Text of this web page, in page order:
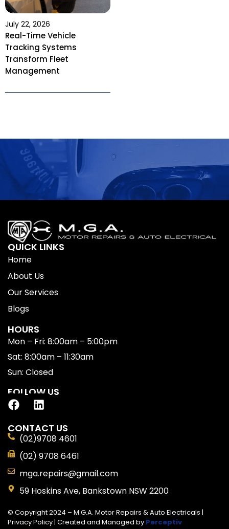
July 22, 2026
Real-Time Vehicle
Tracking Systems
Transform Fleet
Management
QUICK LINKS
Home
About Us
Our Services
Blogs
HOURS
Mon – Fri: 8:00am – 5:00pm
Sat: 8:00am – 11:30am
Sun: Closed
FOLLOW US
CONTACT US
(02)9708 4601
(02) 9708 6461
mga.repairs@gmail.com
59 Hoskins Ave, Bankstown NSW 2200
© Copyright 2024 – M.G.A. Motor Repairs & Auto Electricals |
Privacy Policy| Created and Managed by Perceptiv